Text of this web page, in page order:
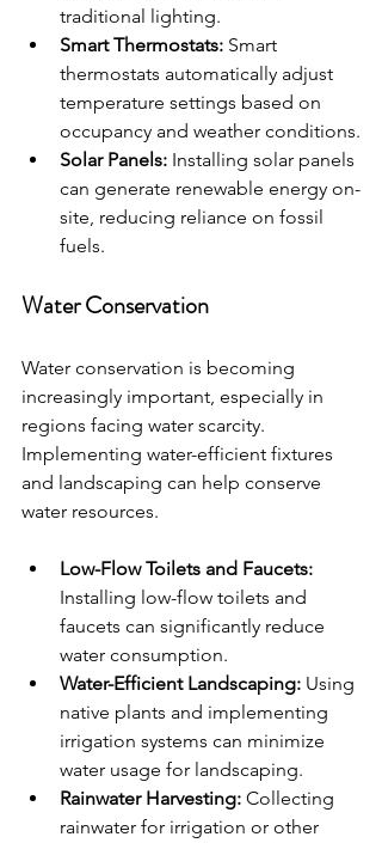
traditional lighting.
Smart Thermostats: Smart
thermostats automatically adjust
temperature settings based on
occupancy and weather conditions.
Solar Panels: Installing solar panels
can generate renewable energy on-
site, reducing reliance on fossil
fuels.
Water Conservation
Water conservation is becoming
increasingly important, especially in
regions facing water scarcity.
Implementing water-efficient fixtures
and landscaping can help conserve
water resources.
Low-Flow Toilets and Faucets:
Installing low-flow toilets and
faucets can significantly reduce
water consumption.
Water-Efficient Landscaping: Using
native plants and implementing
irrigation systems can minimize
water usage for landscaping.
Rainwater Harvesting: Collecting
rainwater for irrigation or other